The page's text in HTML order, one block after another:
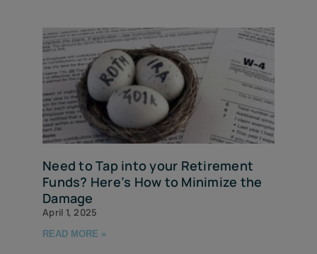
Need to Tap into your Retirement
Funds? Here’s How to Minimize the
Damage
April 1, 2025
READ MORE »